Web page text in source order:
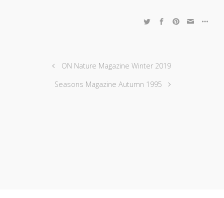
ON Nature Magazine Winter 2019
Seasons Magazine Autumn 1995